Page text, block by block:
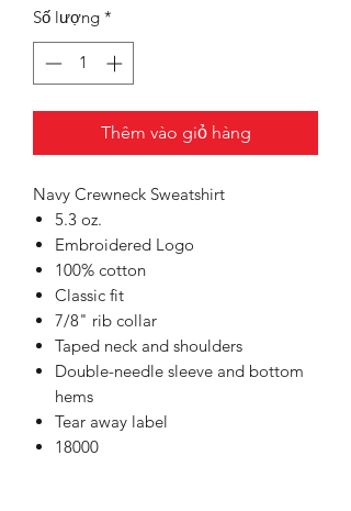
Số lượng *
Thêm vào giỏ hàng
Navy Crewneck Sweatshirt
5.3 oz.
Embroidered Logo
100% cotton
Classic fit
7/8" rib collar
Taped neck and shoulders
Double-needle sleeve and bottom
hems
Tear away label
18000